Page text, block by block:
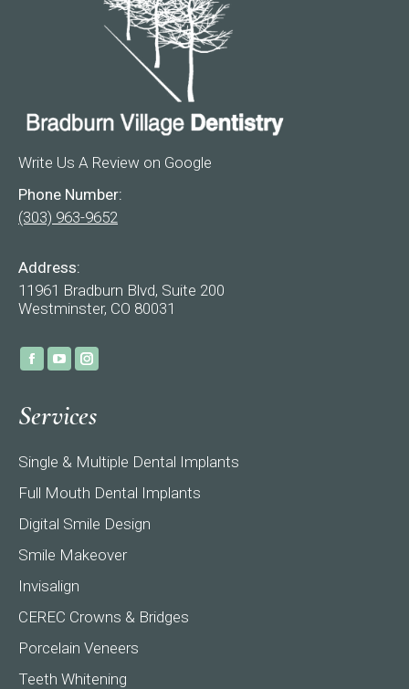
Write Us A Review on Google
Phone Number:
(303) 963-9652
Address:
11961 Bradburn Blvd, Suite 200
Westminster, CO 80031
Find us on:
Facebook
opens
new
window
YouTube
opens
new
window
Instagram
opens
new
window
Services
Single & Multiple Dental Implants
Full Mouth Dental Implants
Digital Smile Design
Smile Makeover
Invisalign
CEREC Crowns & Bridges
Porcelain Veneers
Teeth Whitening